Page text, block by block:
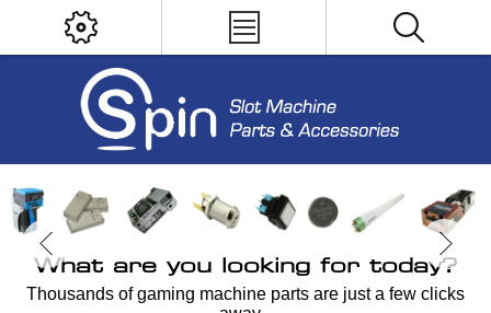
What are you looking for today?
Thousands of gaming machine parts are just a few clicks